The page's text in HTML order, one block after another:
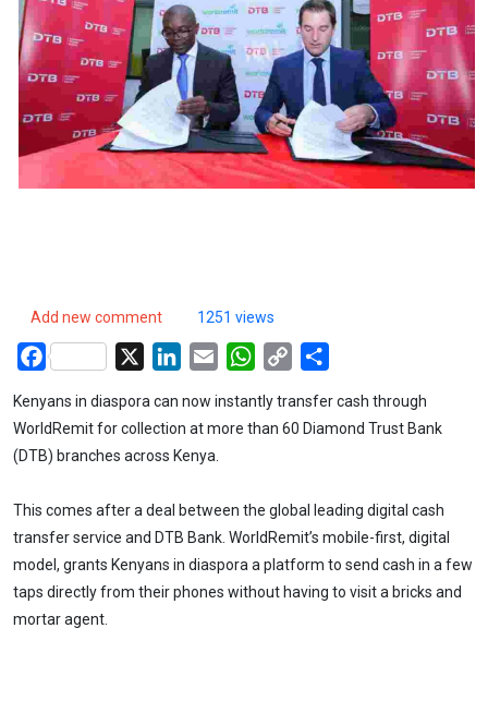
Add new comment 1251 views
Facebook LinkedIn
Email WhatsApp
Copy
Kenyans in diaspora can now instantly transfer cash through
WorldRemit for collection at more than 60 Diamond Trust Bank
(DTB) branches across Kenya.
This comes after a deal between the global leading digital cash
transfer service and DTB Bank. WorldRemit’s mobile-first, digital
model, grants Kenyans in diaspora a platform to send cash in a few
taps directly from their phones without having to visit a bricks and
mortar agent.